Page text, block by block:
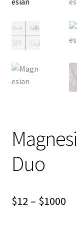
Duo
$12 – $1000